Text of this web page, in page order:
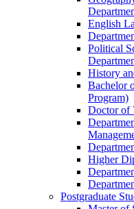
English
Political
History
Bachelor
Program)
Doctor of
Higher
Postgraduate